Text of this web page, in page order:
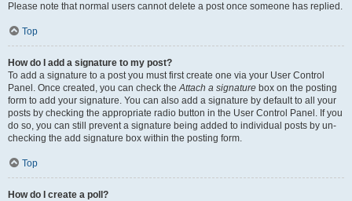
Please note that normal users cannot delete a post once someone has replied.
Top
How do I add a signature to my post?
To add a signature to a post you must first create one via your User Control
Panel. Once created, you can check theAttach a signature box on the posting
form to add your signature. You can also add a signature by default to all your
posts by checking the appropriate radio button in the User Control Panel. If you
do so, you can still prevent a signature being added to individual posts by un-
checking the add signature box within the posting form.
Top
How do I create a poll?